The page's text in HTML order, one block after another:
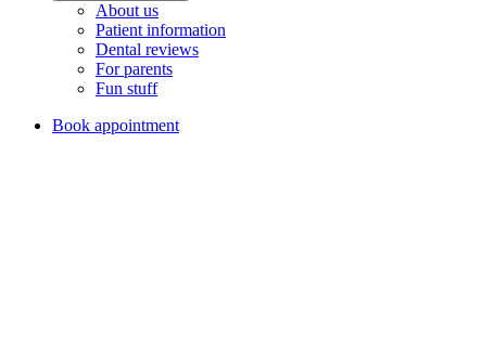
About us
Patient information
Dental reviews
For parents
Fun stuff
Book appointment